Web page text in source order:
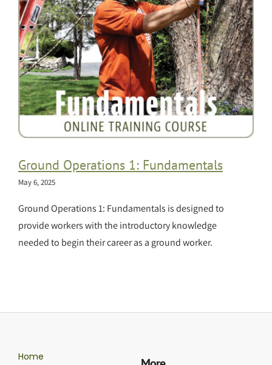
Ground Operations 1: Fundamentals
May 6, 2025
Ground Operations 1: Fundamentals is designed to
provide workers with the introductory knowledge
needed to begin their career as a ground worker.
Home